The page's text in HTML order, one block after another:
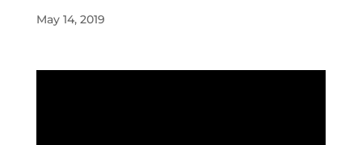
May 14, 2019